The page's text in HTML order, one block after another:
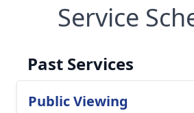
Service
Past Services
Public Viewing